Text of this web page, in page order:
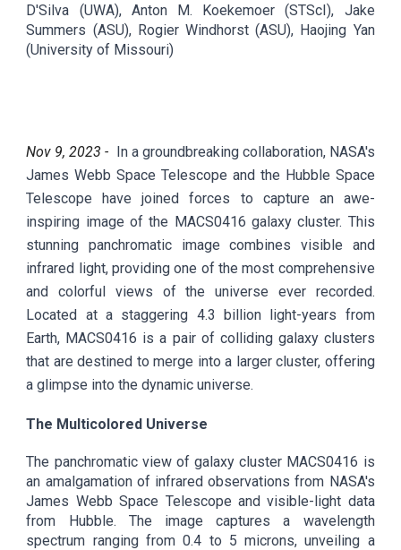
D'Silva (UWA), Anton M. Koekemoer (STScI), Jake
Summers (ASU), Rogier Windhorst (ASU), Haojing Yan
(University of Missouri)
Nov 9, 2023 - In a groundbreaking collaboration, NASA's
James Webb Space Telescope and the Hubble Space
Telescope have joined forces to capture an awe-
inspiring image of the MACS0416 galaxy cluster. This
stunning panchromatic image combines visible and
infrared light, providing one of the most comprehensive
and colorful views of the universe ever recorded.
Located at a staggering 4.3 billion light-years from
Earth, MACS0416 is a pair of colliding galaxy clusters
that are destined to merge into a larger cluster, offering
a glimpse into the dynamic universe.
The Multicolored Universe
The panchromatic view of galaxy cluster MACS0416 is
an amalgamation of infrared observations from NASA's
James Webb Space Telescope and visible-light data
from Hubble. The image captures a wavelength
spectrum ranging from 0.4 to 5 microns, unveiling a